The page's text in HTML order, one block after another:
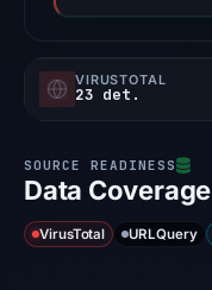
VIRUSTOTAL
23 det.
Data Coverage
VirusTotal URLQuery